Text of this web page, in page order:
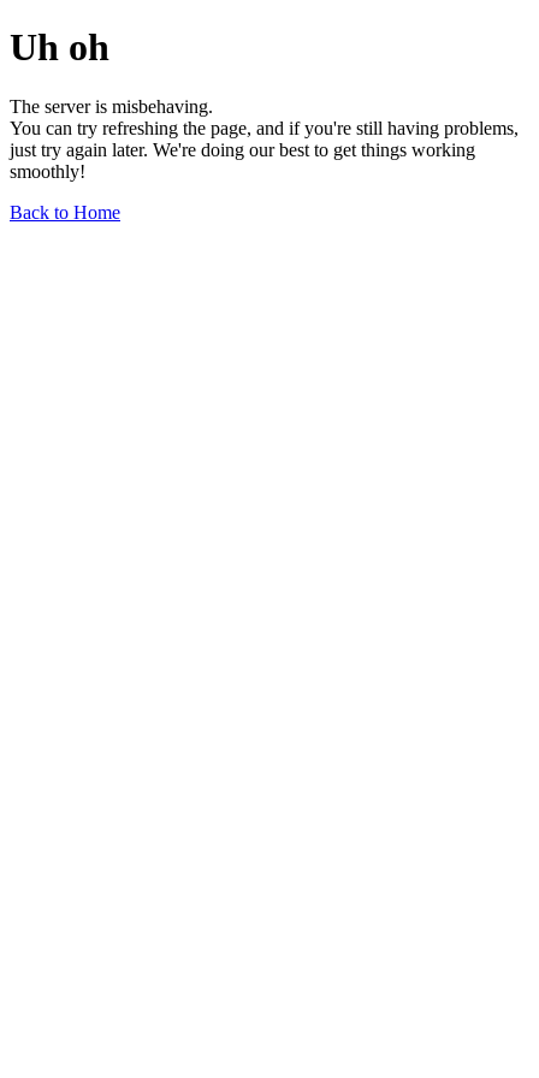
Uh oh
The server is misbehaving.
You can try refreshing the page, and if you're still having problems,
just try again later. We're doing our best to get things working
smoothly!
Back to Home